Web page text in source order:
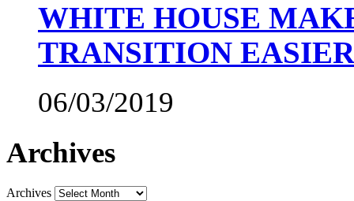
WHITE HOUSE
TRANSITION EASIER
06/03/2019
Archives
Archives